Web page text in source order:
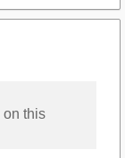
on this